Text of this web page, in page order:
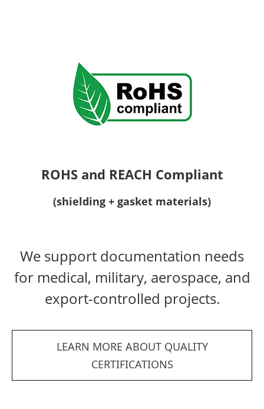
ROHS and REACH Compliant
(shielding + gasket materials)
We support documentation needs
for medical, military, aerospace, and
export-controlled projects.
LEARN MORE ABOUT QUALITY
CERTIFICATIONS